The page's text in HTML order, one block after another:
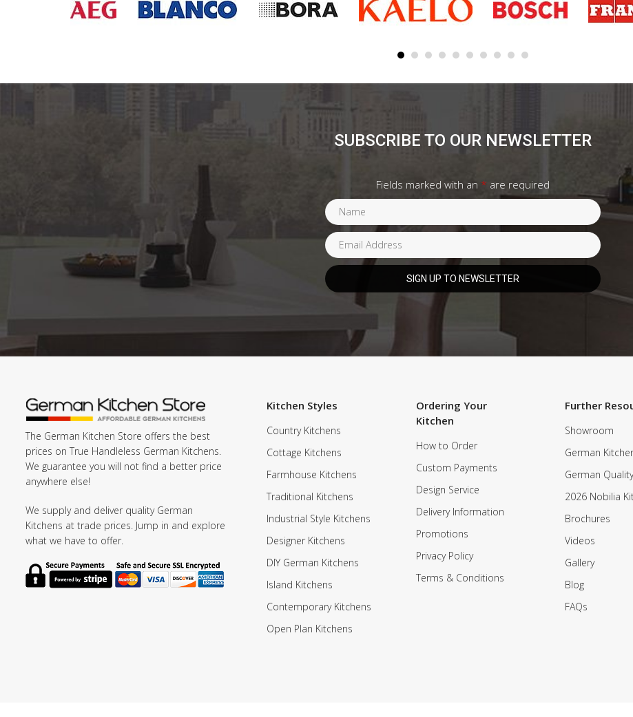
SUBSCRIBE TO OUR NEWSLETTER
Fields marked with an * are required
The German Kitchen Store offers the best
prices on True Handleless German Kitchens.
We guarantee you will not find a better price
anywhere else!
We supply and deliver quality German
Kitchens at trade prices. Jump in and explore
what we have to offer.
Kitchen Styles
Country Kitchens
Cottage Kitchens
Farmhouse Kitchens
Traditional Kitchens
Industrial Style Kitchens
Designer Kitchens
DIY German Kitchens
Island Kitchens
Contemporary Kitchens
Open Plan Kitchens
Ordering Your
Kitchen
How to Order
Custom Payments
Design Service
Delivery Information
Promotions
Privacy Policy
Terms & Conditions
Further
Showroom
German
German
2026 Nobilia
Brochures
Videos
Gallery
Blog
FAQs